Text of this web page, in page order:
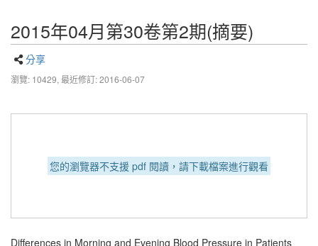
2015年04月第30卷第2期(摘要)
分享
瀏覽: 10429, 最近修訂: 2016-06-07
您的瀏覽器不支援 pdf 閱讀，請下載檔案進行觀看
Differences in Morning and Evening Blood Pressure in Patients